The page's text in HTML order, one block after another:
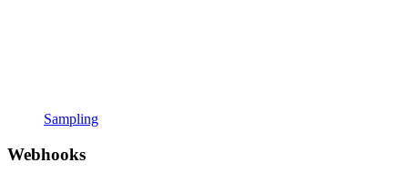
Sampling
Webhooks